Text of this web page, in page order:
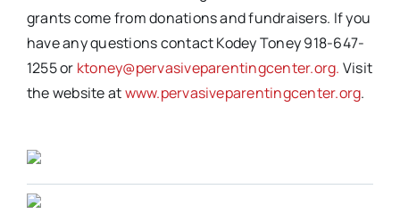
grants come from donations and fundraisers. If you
have any questions contact Kodey Toney 918-647-
1255 or ktoney@pervasiveparentingcenter.org. Visit
the website atwww.pervasiveparentingcenter.org.